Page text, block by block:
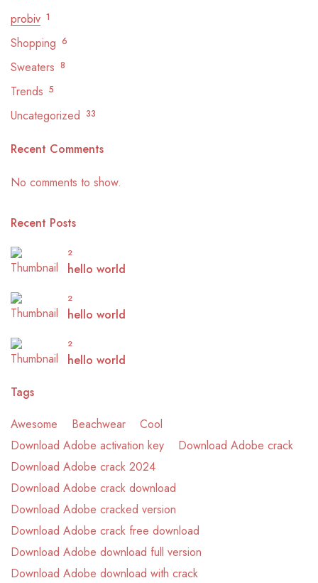
probiv 1
Shopping 6
Sweaters 8
Trends 5
Uncategorized 33
Recent Comments
No comments to show.
Recent Posts
2
hello world
2
hello world
2
hello world
Tags
Awesome
Beachwear
Cool
Download Adobe activation key
Download Adobe crack
Download Adobe crack 2024
Download Adobe crack download
Download Adobe cracked version
Download Adobe crack free download
Download Adobe download full version
Download Adobe download with crack